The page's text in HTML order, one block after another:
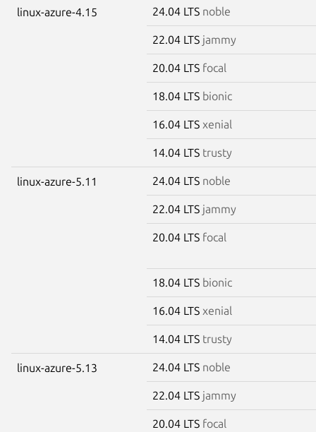
linux-azure-4.15 24.04 LTS noble
22.04 LTS jammy
20.04 LTS focal
18.04 LTS bionic
16.04 LTS xenial
14.04 LTS trusty
linux-azure-5.11 24.04 LTS noble
22.04 LTS jammy
20.04 LTS focal
18.04 LTS bionic
16.04 LTS xenial
14.04 LTS trusty
linux-azure-5.13 24.04 LTS noble
22.04 LTS jammy
20.04 LTS focal